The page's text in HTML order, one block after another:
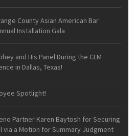
County Asian American Bar
Installation Gala
and His Panel During the CLM
in Dallas, Texas!
Spotlight!
Partner Karen Baytosh for Securing
via a Motion for Summary Judgment